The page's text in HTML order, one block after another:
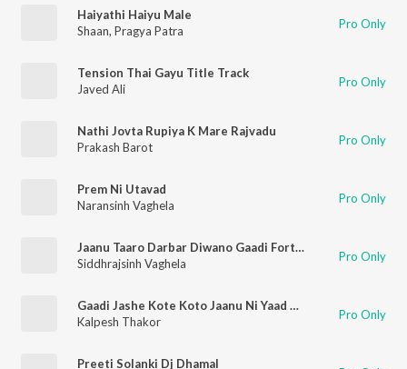
Haiyathi Haiyu Male
Shaan, Pragya Patra Pro Only
Tension Thai Gayu Title Track
Javed Ali
Pro Only
Nathi Jovta Rupiya K Mare Rajvadu
Prakash Barot
Pro Only
Prem Ni Utavad
Naransinh Vaghela
Pro Only
Jaanu Taaro Darbar Diwano Gaadi Fortuner Laayo
Siddhrajsinh Vaghela
Pro Only
Gaadi Jashe Kote Koto Jaanu Ni Yaad Ma
Kalpesh Thakor
Pro Only
Preeti Solanki Dj Dhamal